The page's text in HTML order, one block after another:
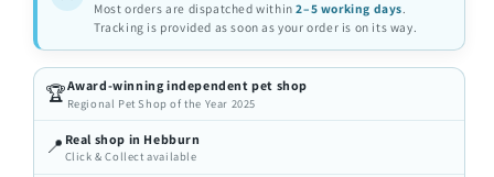
Most orders are dispatched within2–5 working days.
Tracking is provided as soon as your order is on its way.
🏆Award-winning independent pet shop
Regional Pet Shop of the Year 2025
📍 Real shop in Hebburn
Click & Collect available